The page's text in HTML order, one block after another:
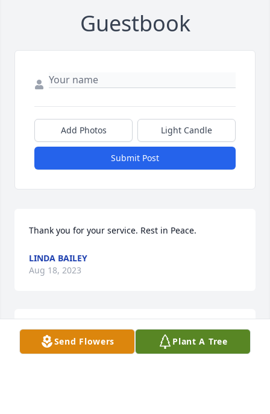
Guestbook
Add Photos Light Candle
Submit Post
Thank you for your service. Rest in Peace.
LINDA BAILEY
Aug 18, 2023
Thank you for your service to our country. Rest in
Peace.Send Flowers Plant A Tree